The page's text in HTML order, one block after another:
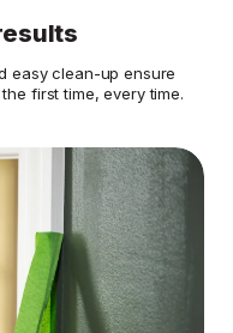
easy clean-up ensure
first time, every time.